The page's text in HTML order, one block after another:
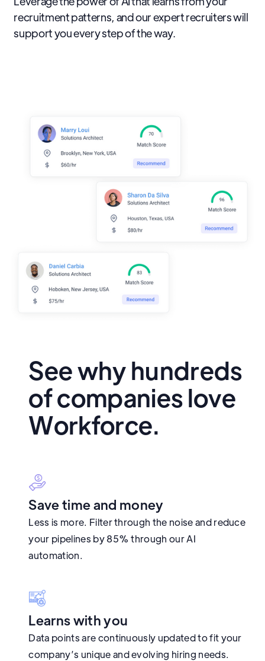
recruitment patterns, and our expert recruiters will
support you every step of the way.
See why hundreds
of companies love
Workforce.
Save time and money
Less is more. Filter through the noise and reduce
your pipelines by 85% through our AI
automation.
Learns with you
Data points are continuously updated to fit your
company’s unique and evolving hiring needs.